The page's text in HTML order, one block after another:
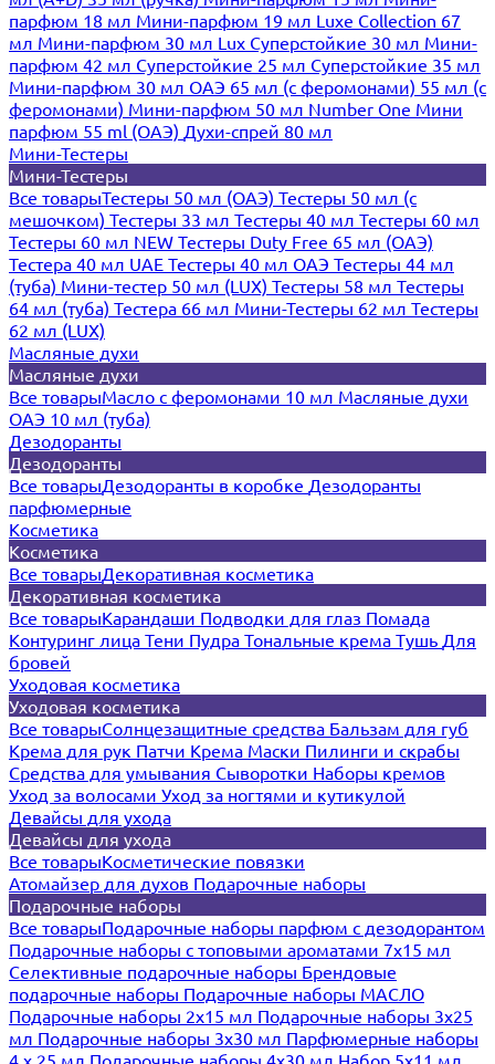
парфюм 18 мл Мини-парфюм 19 мл Luxe Collection 67
мл Мини-парфюм 30 мл Lux Суперстойкие 30 мл Мини-
парфюм 42 мл Суперстойкие 25 мл Суперстойкие 35 мл
Мини-парфюм 30 мл ОАЭ 65 мл (с феромонами) 55 мл (с
феромонами) Мини-парфюм 50 мл Number One Мини
парфюм 55 ml (ОАЭ) Духи-спрей 80 мл
Мини-Тестеры
Мини-Тестеры
Все товарыТестеры 50 мл (ОАЭ) Тестеры 50 мл (с
мешочком) Тестеры 33 мл Тестеры 40 мл Тестеры 60 мл
Тестеры 60 мл NEW Тестеры Duty Free 65 мл (ОАЭ)
Тестера 40 мл UAE Тестеры 40 мл ОАЭ Тестеры 44 мл
(туба) Мини-тестер 50 мл (LUX) Тестеры 58 мл Тестеры
64 мл (туба) Тестера 66 мл Мини-Тестеры 62 мл Тестеры
62 мл (LUX)
Масляные духи
Масляные духи
Все товарыМасло с феромонами 10 мл Масляные духи
ОАЭ 10 мл (туба)
Дезодоранты
Дезодоранты
Все товарыДезодоранты в коробке Дезодоранты
парфюмерные
Косметика
Косметика
Все товарыДекоративная косметика
Декоративная косметика
Все товарыКарандаши Подводки для глаз Помада
Контуринг лица Тени Пудра Тональные крема Тушь Для
бровей
Уходовая косметика
Уходовая косметика
Все товарыСолнцезащитные средства Бальзам для губ
Крема для рук Патчи Крема Маски Пилинги и скрабы
Средства для умывания Сыворотки Наборы кремов
Уход за волосами Уход за ногтями и кутикулой
Девайсы для ухода
Девайсы для ухода
Все товарыКосметические повязки
Атомайзер для духов Подарочные наборы
Подарочные наборы
Все товарыПодарочные наборы парфюм с дезодорантом
Подарочные наборы с топовыми ароматами 7х15 мл
Селективные подарочные наборы Брендовые
подарочные наборы Подарочные наборы МАСЛО
Подарочные наборы 2х15 мл Подарочные наборы 3х25
мл Подарочные наборы 3х30 мл Парфюмерные наборы
4 х 25 мл Подарочные наборы 4х30 мл Набор 5х11 мл